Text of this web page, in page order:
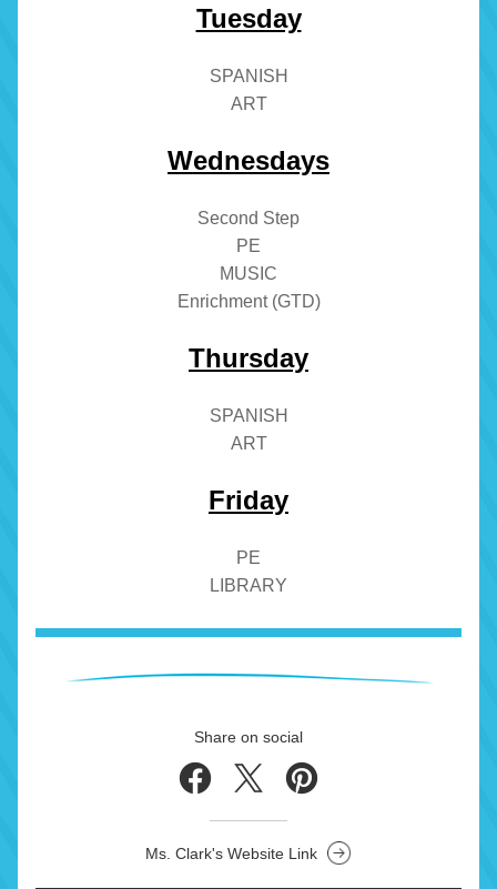
Tuesday
SPANISH
ART
Wednesdays
Second Step
PE
MUSIC
Enrichment (GTD)
Thursday
SPANISH
ART
Friday
PE
LIBRARY
Share on social
Ms. Clark's Website Link